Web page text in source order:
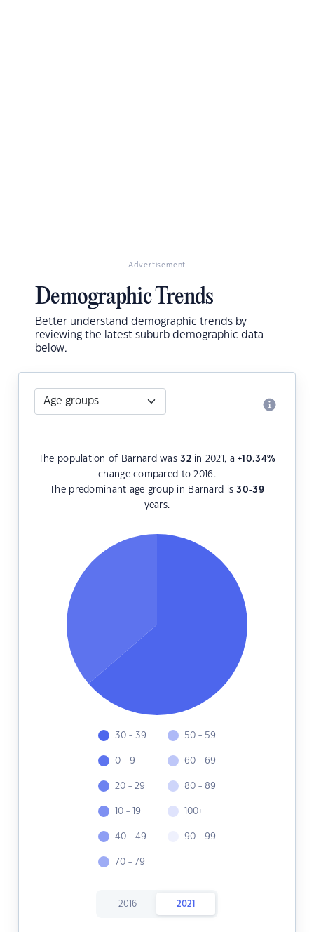
Advertisement
Demographic Trends
Better understand demographic trends by
reviewing the latest suburb demographic data
below.
The population of Barnard was32in 2021, a+10.34%
change compared to 2016.
The predominant age group in Barnard is30-39
years.
30 - 39
0 - 9
20 - 29
10 - 19
40 - 49
70 - 79
50 - 59
60 - 69
80 - 89
100+
90 - 99
2016 2021